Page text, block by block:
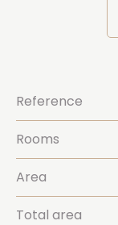
Reference
Rooms
Area
Total area